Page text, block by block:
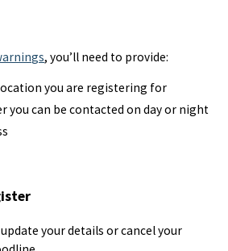
, you’ll need to provide:
you are registering for
you can be contacted on day or night
your details or cancel your